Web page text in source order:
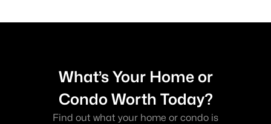
What’s Your Home or
Condo Worth Today?
Find out what your home or condo is